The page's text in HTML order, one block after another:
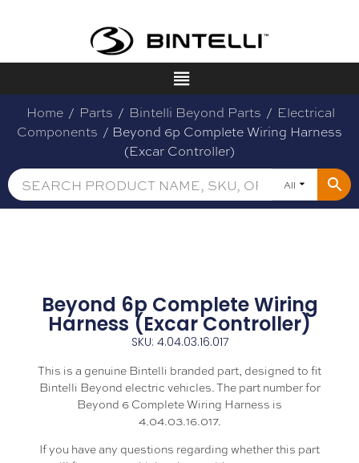
Home / Parts / Bintelli Beyond Parts / Electrical
Components / Beyond 6p Complete Wiring Harness
(Excar Controller)
All
Beyond 6p Complete Wiring
Harness (Excar Controller)
SKU: 4.04.03.16.017
This is a genuine Bintelli branded part, designed to fit
Bintelli Beyond electric vehicles. The part number for
Beyond 6 Complete Wiring Harness is
4.04.03.16.017.
If you have any questions regarding whether this part